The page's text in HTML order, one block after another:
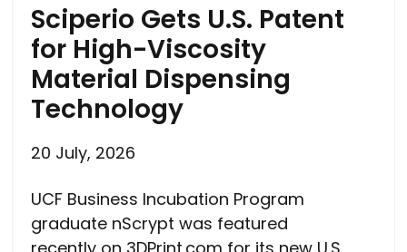
Sciperio Gets U.S. Patent
for High-Viscosity
Material Dispensing
Technology
20 July, 2026
UCF Business Incubation Program
graduate nScrypt was featured